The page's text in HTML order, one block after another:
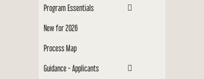
Program Essentials
New for 2026
Process Map
Guidance - Applicants